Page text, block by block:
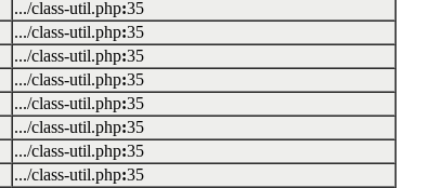
.../class-util.php:35
.../class-util.php:35
.../class-util.php:35
.../class-util.php:35
.../class-util.php:35
.../class-util.php:35
.../class-util.php:35
.../class-util.php:35